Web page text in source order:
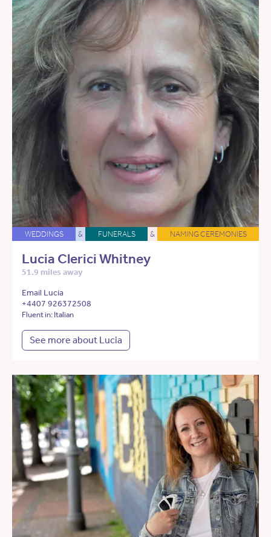
WEDDINGS & FUNERALS & NAMING CEREMONIES
Lucia Clerici Whitney
51.9 miles away
Email Lucia
+4407 926372508
Fluent in: Italian
See more about Lucia